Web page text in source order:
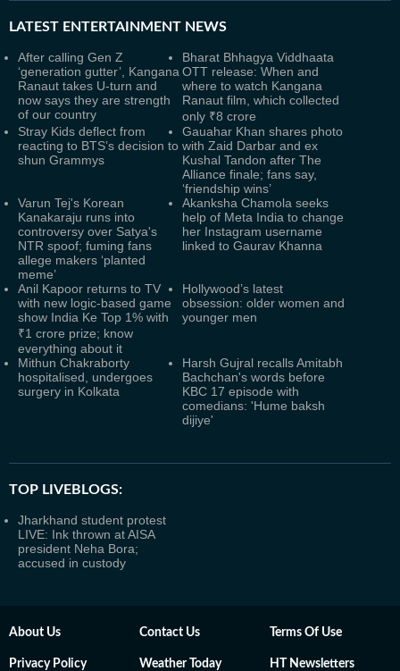
LATEST ENTERTAINMENT NEWS
After calling Gen Z
‘generation gutter’, Kangana
Ranaut takes U-turn and
now says they are strength
of our country
Bharat Bhhagya Viddhaata
OTT release: When and
where to watch Kangana
Ranaut film, which collected
only ₹8 crore
Stray Kids deflect from
reacting to BTS’s decision to
shun Grammys
Gauahar Khan shares photo
with Zaid Darbar and ex
Kushal Tandon after The
Alliance finale; fans say,
‘friendship wins’
Varun Tej's Korean
Kanakaraju runs into
controversy over Satya's
NTR spoof; fuming fans
allege makers ‘planted
meme’
Akanksha Chamola seeks
help of Meta India to change
her Instagram username
linked to Gaurav Khanna
Anil Kapoor returns to TV
with new logic-based game
show India Ke Top 1% with
₹1 crore prize; know
everything about it
Hollywood’s latest
obsession: older women and
younger men
Mithun Chakraborty
hospitalised, undergoes
surgery in Kolkata
Harsh Gujral recalls Amitabh
Bachchan's words before
KBC 17 episode with
comedians: 'Hume baksh
dijiye'
TOP LIVEBLOGS:
Jharkhand student protest
LIVE: Ink thrown at AISA
president Neha Bora;
accused in custody
About Us Contact Us Terms Of Use
Privacy Policy Weather Today HT Newsletters